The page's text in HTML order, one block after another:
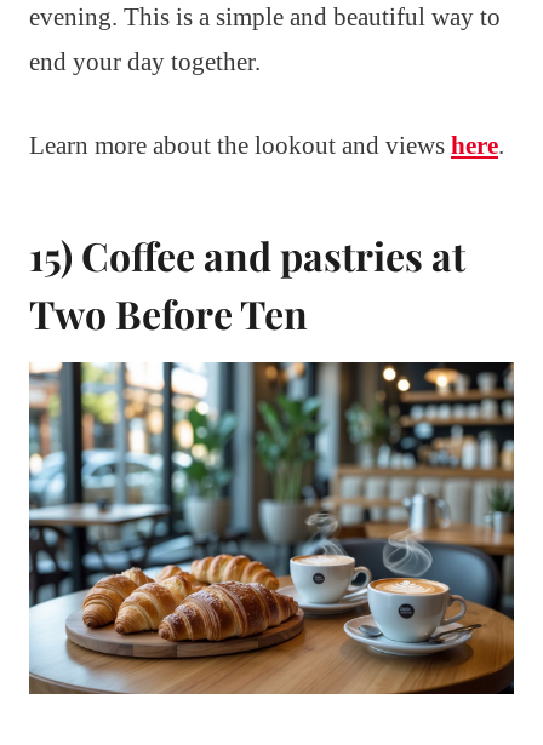
evening. This is a simple and beautiful way to
end your day together.
Learn more about the lookout and views here.
15) Coffee and pastries at
Two Before Ten